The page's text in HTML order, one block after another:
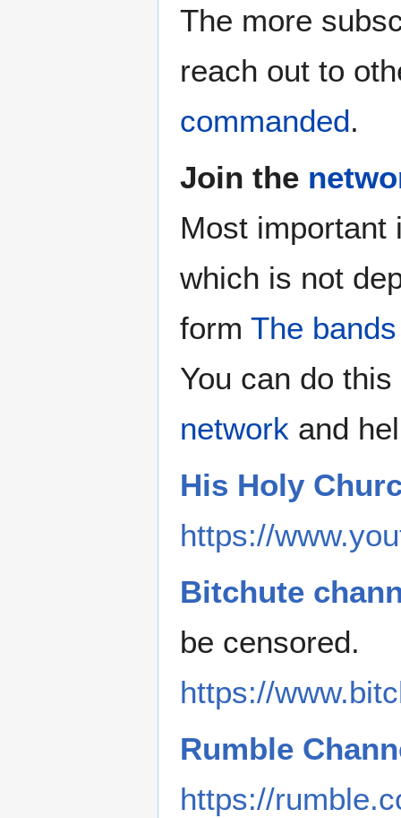
The more
reach out to
commanded.
Join the
Most
which is not
form The bands
You can do
network and
His Holy
https://
Bitchute
be censored.
https://
Rumble
https://